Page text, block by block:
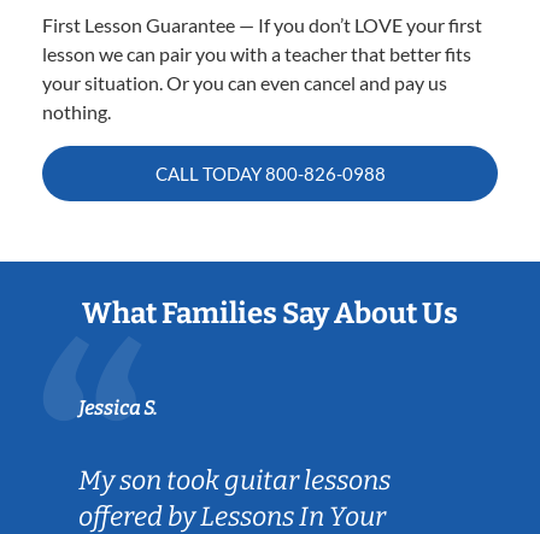
First Lesson Guarantee — If you don’t LOVE your first
lesson we can pair you with a teacher that better fits
your situation. Or you can even cancel and pay us
nothing.
CALL TODAY800-826-0988
What Families Say About Us
Jessica S.
My son took guitar lessons
offered by Lessons In Your